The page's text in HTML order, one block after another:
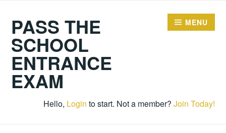
contentPASS THE
SCHOOL
ENTRANCE
EXAM
MENU
Hello, Login to start. Not a member? Join Today!